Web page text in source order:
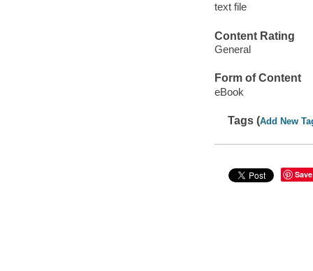
text file
Content Rating
General
Form of Content
eBook
Tags (Add New
Save